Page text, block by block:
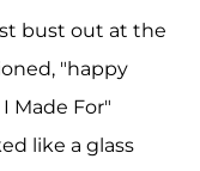
bust out at the
"happy
Made For"
like a glass